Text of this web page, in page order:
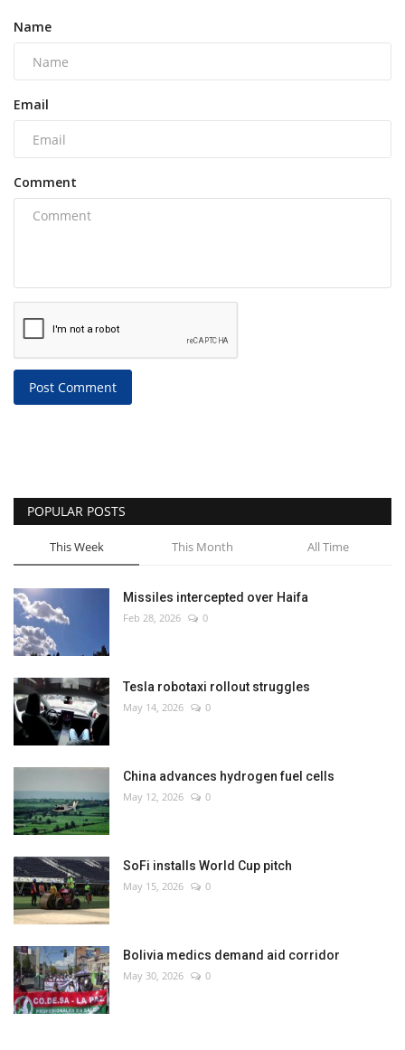
Name
Email
Comment
Post Comment
POPULAR POSTS
This Week This Month All Time
Missiles intercepted over Haifa
Feb 28, 2026 0
Tesla robotaxi rollout struggles
May 14, 2026 0
China advances hydrogen fuel cells
May 12, 2026 0
SoFi installs World Cup pitch
May 15, 2026 0
Bolivia medics demand aid corridor
May 30, 2026 0